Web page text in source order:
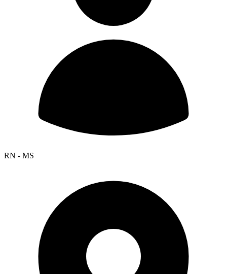
RN - MS